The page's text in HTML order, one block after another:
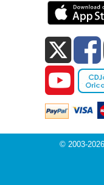
© 2003-